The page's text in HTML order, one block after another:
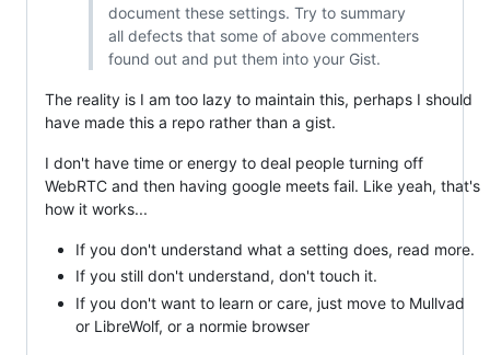
document these settings. Try to summary
all defects that some of above commenters
found out and put them into your Gist.
The reality is I am too lazy to maintain this, perhaps I should
have made this a repo rather than a gist.
I don't have time or energy to deal people turning off
WebRTC and then having google meets fail. Like yeah, that's
how it works...
If you don't understand what a setting does, read more.
If you still don't understand, don't touch it.
If you don't want to learn or care, just move to Mullvad
or LibreWolf, or a normie browser